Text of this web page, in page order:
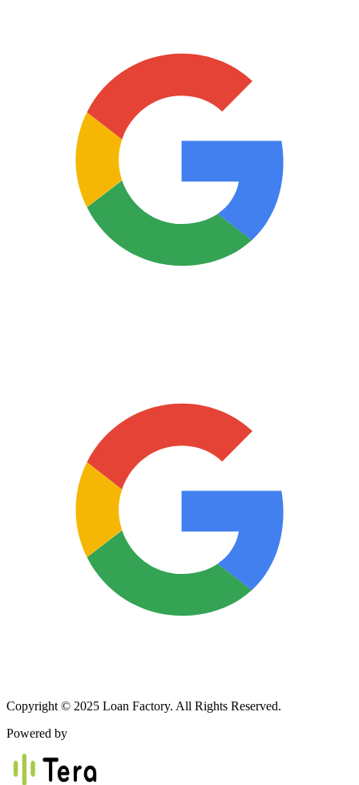
Copyright © 2025 Loan Factory. All Rights Reserved.
Powered by